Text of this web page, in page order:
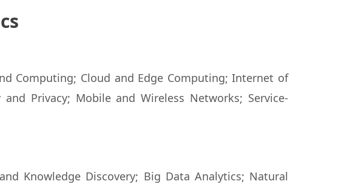
Computing; Cloud and Edge Computing; Internet of
Privacy; Mobile and Wireless Networks; Service-
Knowledge Discovery; Big Data Analytics; Natural